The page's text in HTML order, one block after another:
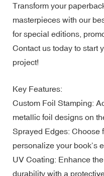
Transform your
masterpieces with our
for special editions,
Contact us today to start
project!
Key Features:
Custom Foil Stamping:
metallic foil designs on
Sprayed Edges: Choose
personalize your book’s
UV Coating: Enhance
durability with a